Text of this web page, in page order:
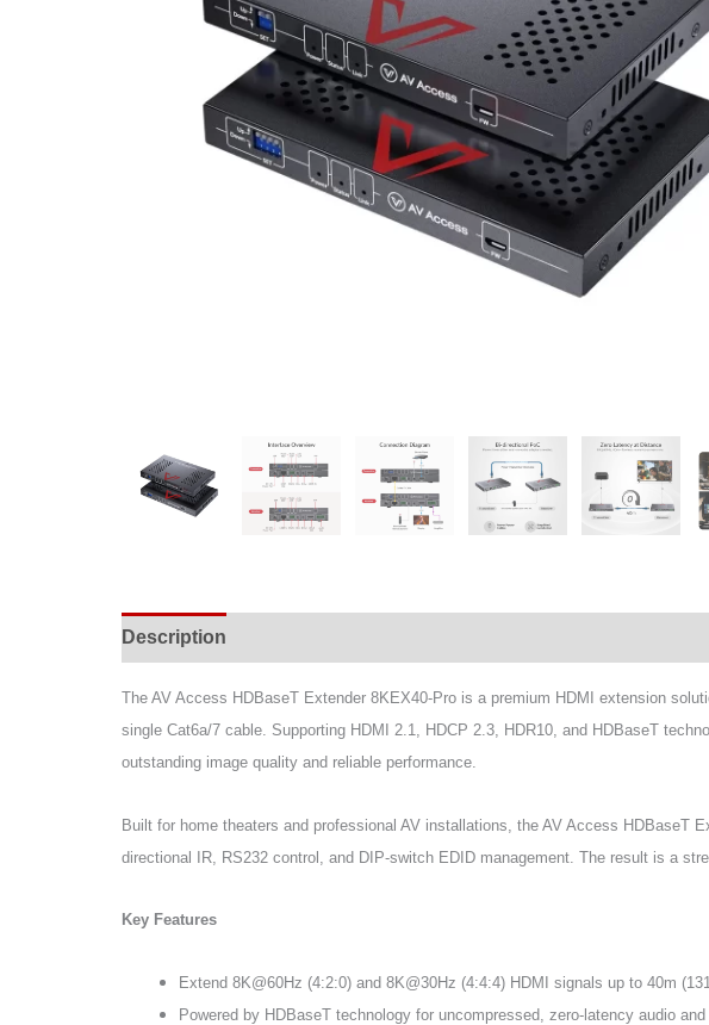
Description
The AV Access HDBaseT Extender 8KEX40-Pro is a premium HDMI extension
single Cat6a/7 cable. Supporting HDMI 2.1, HDCP 2.3, HDR10, and HDBaseT
outstanding image quality and reliable performance.
Built for home theaters and professional AV installations, the AV Access HDBaseT
directional IR, RS232 control, and DIP-switch EDID management. The result is a
Key Features
Extend 8K@60Hz (4:2:0) and 8K@30Hz (4:4:4) HDMI signals up to 40m
Powered by HDBaseT technology for uncompressed, zero-latency audio